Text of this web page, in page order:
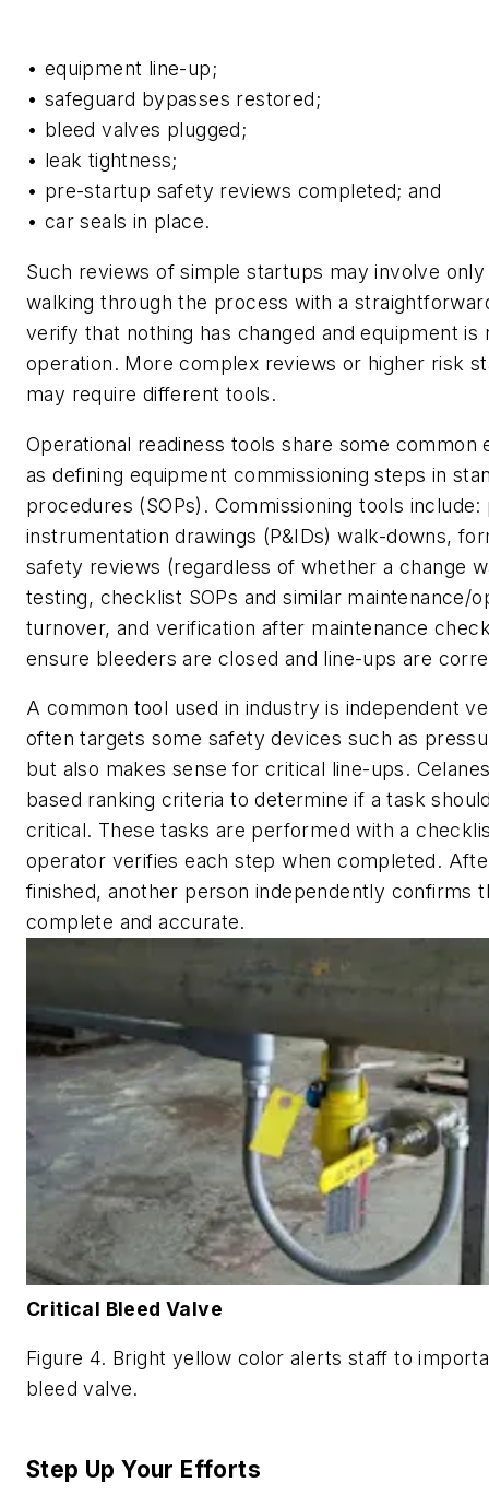
• equipment line-up;
• safeguard bypasses restored;
• bleed valves plugged;
• leak tightness;
• pre-startup safety reviews completed; and
• car seals in place.
Such reviews of simple startups may involve
walking through the process with a
verify that nothing has changed and equipment is
operation. More complex reviews or higher risk
may require different tools.
Operational readiness tools share some common
as defining equipment commissioning steps in
procedures (SOPs). Commissioning tools
instrumentation drawings (P&IDs) walk-downs,
safety reviews (regardless of whether a change
testing, checklist SOPs and similar maintenance/
turnover, and verification after maintenance
ensure bleeders are closed and line-ups are
A common tool used in industry is independent
often targets some safety devices such as
but also makes sense for critical line-ups.
based ranking criteria to determine if a task
critical. These tasks are performed with a
operator verifies each step when completed.
finished, another person independently confirms
complete and accurate.
Critical Bleed Valve
Figure 4. Bright yellow color alerts staff to
bleed valve.
Step Up Your Efforts